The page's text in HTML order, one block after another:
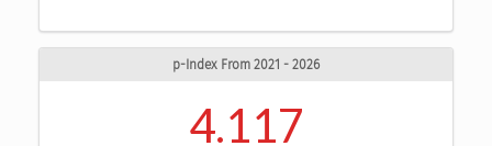
p-Index From 2021 - 2026
4.117